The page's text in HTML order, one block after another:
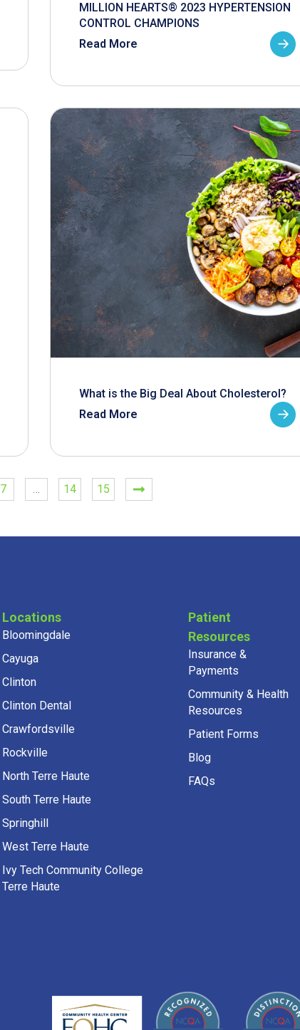
MILLION HEARTS® 2023 HYPERTENSION
CONTROL CHAMPIONS
Read More
What is the Big Deal About Cholesterol?
Read More
7 … 14 15
Locations
Bloomingdale
Cayuga
Clinton
Clinton Dental
Crawfordsville
Rockville
North Terre Haute
South Terre Haute
Springhill
West Terre Haute
Ivy Tech Community College
Terre Haute
Patient
Resources
Insurance &
Payments
Community & Health
Resources
Patient Forms
Blog
FAQs